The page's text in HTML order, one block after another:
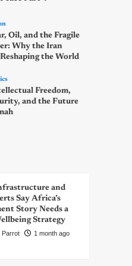
Oil, and the Fragile
Why the Iran
the World
Freedom,
and the Future
and
Say Africa’s
Story Needs a
Strategy
Parrot
1 month ago